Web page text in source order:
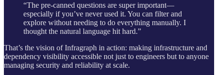
“The pre-canned questions are super important—
especially if you’ve never used it. You can filter and
explore without needing to do everything manually. I
thought the natural language hit hard.”
That’s the vision of Infragraph in action: making infrastructure and
dependency visibility accessible not just to engineers but to anyone
managing security and reliability at scale.